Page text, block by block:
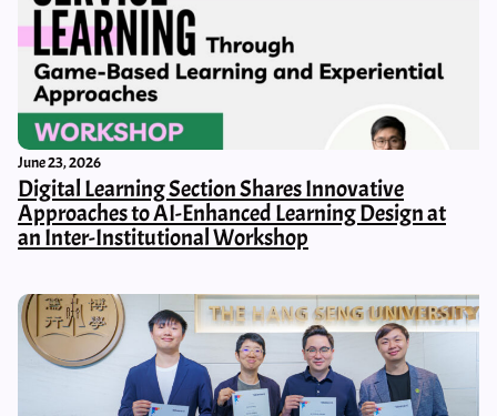
June 23, 2026
Digital Learning Section Shares Innovative
Approaches to AI-Enhanced Learning Design at
an Inter-Institutional Workshop